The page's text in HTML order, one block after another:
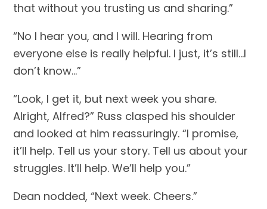
that without you trusting us and sharing.”
“No I hear you, and I will. Hearing from
everyone else is really helpful. I just, it’s still…I
don’t know…”
“Look, I get it, but next week you share.
Alright, Alfred?” Russ clasped his shoulder
and looked at him reassuringly. “I promise,
it’ll help. Tell us your story. Tell us about your
struggles. It’ll help. We’ll help you.”
Dean nodded, “Next week. Cheers.”